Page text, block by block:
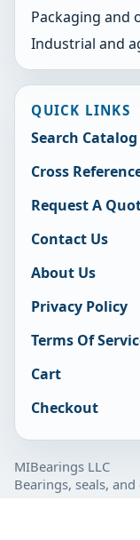
Packaging and
Industrial and
QUICK LINKS
Search Catalog
Cross
Request A
Contact Us
About Us
Privacy Policy
Terms Of
Cart
Checkout
MIBearings LLC
Bearings, seals,